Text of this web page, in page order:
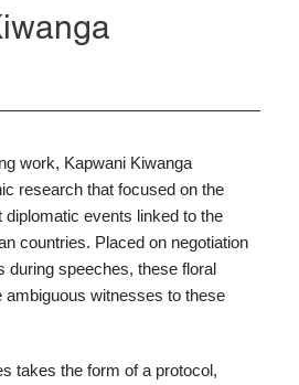
work, Kapwani Kiwanga
research that focused on the
diplomatic events linked to the
countries. Placed on negotiation
during speeches, these floral
witnesses to these
takes the form of a protocol,